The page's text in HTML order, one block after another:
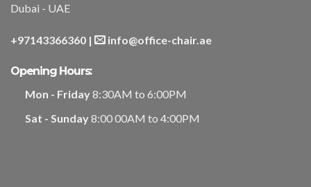
Dubai - UAE
+97143366360 | info@office-chair.ae
Opening Hours:
Mon - Friday8:30AM to 6:00PM
Sat - Sunday8:00 00AM to 4:00PM